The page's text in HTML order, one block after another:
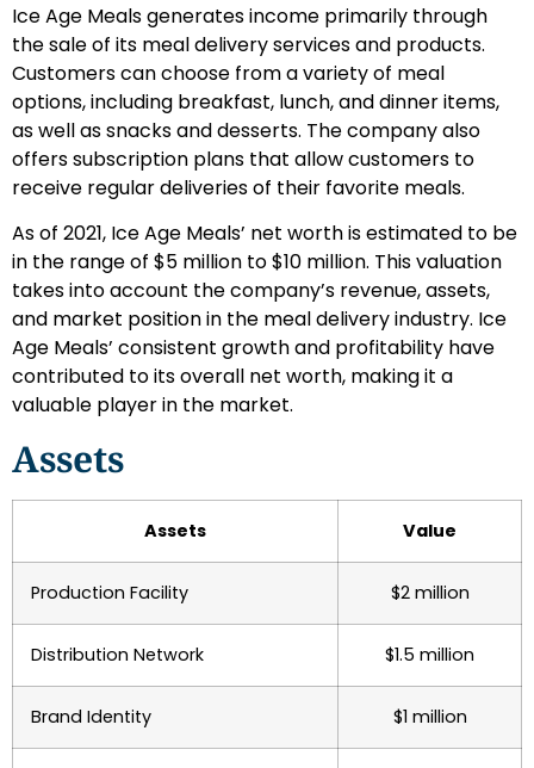
Ice Age Meals generates income primarily through
the sale of its meal delivery services and products.
Customers can choose from a variety of meal
options, including breakfast, lunch, and dinner items,
as well as snacks and desserts. The company also
offers subscription plans that allow customers to
receive regular deliveries of their favorite meals.
As of 2021, Ice Age Meals’ net worth is estimated to be
in the range of $5 million to $10 million. This valuation
takes into account the company’s revenue, assets,
and market position in the meal delivery industry. Ice
Age Meals’ consistent growth and profitability have
contributed to its overall net worth, making it a
valuable player in the market.
Assets
Assets Value
Production Facility $2 million
Distribution Network $1.5 million
Brand Identity $1 million